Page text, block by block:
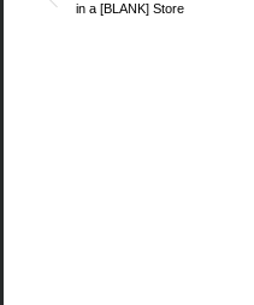
in a [BLANK] Store